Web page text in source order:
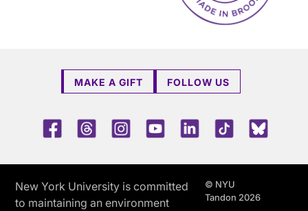
MAKE A GIFT FOLLOW US
FacebookThreadsInstagramYoutubeLinkedInTikTok
New York University is committed
to maintaining an environment
© NYU
Tandon 2026